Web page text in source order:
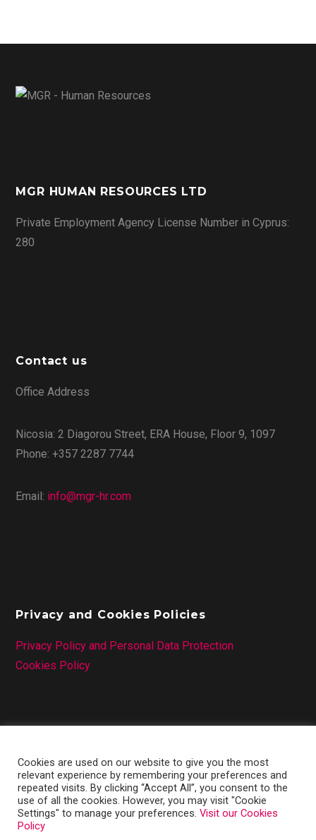
MGR HUMAN RESOURCES LTD
Private Employment Agency License Number in Cyprus:
280
Contact us
Office Address
Nicosia: 2 Diagorou Street, ERA House, Floor 9, 1097
Phone: +357 2287 7744
Email: info@mgr-hr.com
Privacy and Cookies Policies
Privacy Policy and Personal Data Protection
Cookies Policy
Cookies are used on our website to give you the most
relevant experience by remembering your preferences and
repeated visits. By clicking “Accept All”, you consent to the
use of all the cookies. However, you may visit "Cookie
Settings" to manage your preferences. Visit our Cookies
Policy